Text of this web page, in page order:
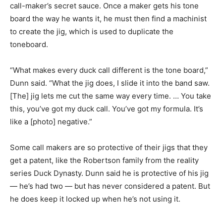
call-maker’s secret sauce. Once a maker gets his tone
board the way he wants it, he must then find a machinist
to create the jig, which is used to duplicate the
toneboard.
“What makes every duck call different is the tone board,”
Dunn said. “What the jig does, I slide it into the band saw.
[The] jig lets me cut the same way every time. … You take
this, you’ve got my duck call. You’ve got my formula. It’s
like a [photo] negative.”
Some call makers are so protective of their jigs that they
get a patent, like the Robertson family from the reality
series Duck Dynasty. Dunn said he is protective of his jig
— he’s had two — but has never considered a patent. But
he does keep it locked up when he’s not using it.